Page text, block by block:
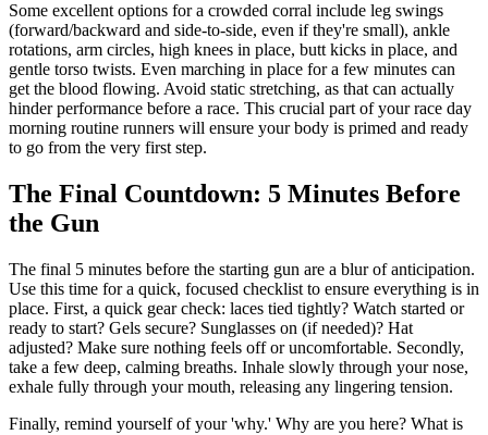
Some excellent options for a crowded corral include leg swings
(forward/backward and side-to-side, even if they're small), ankle
rotations, arm circles, high knees in place, butt kicks in place, and
gentle torso twists. Even marching in place for a few minutes can
get the blood flowing. Avoid static stretching, as that can actually
hinder performance before a race. This crucial part of your race day
morning routine runners will ensure your body is primed and ready
to go from the very first step.
The Final Countdown: 5 Minutes Before
the Gun
The final 5 minutes before the starting gun are a blur of anticipation.
Use this time for a quick, focused checklist to ensure everything is in
place. First, a quick gear check: laces tied tightly? Watch started or
ready to start? Gels secure? Sunglasses on (if needed)? Hat
adjusted? Make sure nothing feels off or uncomfortable. Secondly,
take a few deep, calming breaths. Inhale slowly through your nose,
exhale fully through your mouth, releasing any lingering tension.
Finally, remind yourself of your 'why.' Why are you here? What is